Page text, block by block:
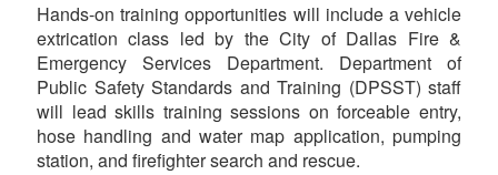
Hands-on training opportunities will include a vehicle
extrication class led by the City of Dallas Fire &
Emergency Services Department. Department of
Public Safety Standards and Training (DPSST) staff
will lead skills training sessions on forceable entry,
hose handling and water map application, pumping
station, and firefighter search and rescue.